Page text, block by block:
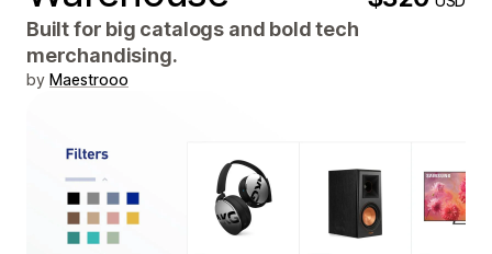
Built for big catalogs and bold tech
merchandising.
by Maestrooo